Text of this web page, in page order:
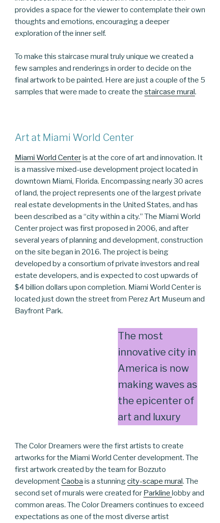
provides a space for the viewer to contemplate their own
thoughts and emotions, encouraging a deeper
exploration of the inner self.
To make this staircase mural truly unique we created a
few samples and renderings in order to decide on the
final artwork to be painted. Here are just a couple of the 5
samples that were made to create the staircase mural.
Art at Miami World Center
Miami World Centeris at the core of art and innovation. It
is a massive mixed-use development project located in
downtown Miami, Florida. Encompassing nearly 30 acres
of land, the project represents one of the largest private
real estate developments in the United States, and has
been described as a “city within a city.” The Miami World
Center project was first proposed in 2006, and after
several years of planning and development, construction
on the site began in 2016. The project is being
developed by a consortium of private investors and real
estate developers, and is expected to cost upwards of
$4 billion dollars upon completion. Miami World Center is
located just down the street from Perez Art Museum and
Bayfront Park.
The most
innovative city in
America is now
making waves as
the epicenter of
art and luxury
The Color Dreamers were the first artists to create
artworks for the Miami World Center development. The
first artwork created by the team for Bozzuto
developmentCaoba is a stunningcity-scape mural. The
second set of murals were created for Parkline lobby and
common areas. The Color Dreamers continues to exceed
expectations as one of the most diverse artist